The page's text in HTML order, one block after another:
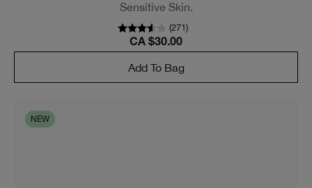
Sensitive Skin.
(271)
CA $30.00
Add To Bag
NEW